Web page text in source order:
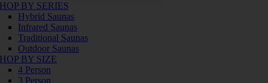
BY SERIES
Hybrid Saunas
Infrared Saunas
Traditional Saunas
Outdoor Saunas
BY SIZE
4 Person
3 Person